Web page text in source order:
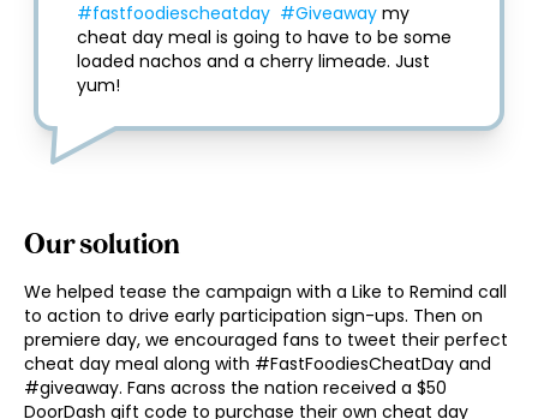
#fastfoodiescheatday #Giveaway my
cheat day meal is going to have to be some
loaded nachos and a cherry limeade. Just
yum!
Our solution
We helped tease the campaign with a Like to Remind call
to action to drive early participation sign-ups. Then on
premiere day, we encouraged fans to tweet their perfect
cheat day meal along with #FastFoodiesCheatDay and
#giveaway. Fans across the nation received a $50
DoorDash gift code to purchase their own cheat day